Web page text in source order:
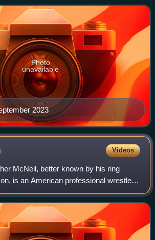
in their Cruiserweigh
2023
Photo
unavailable
Videos
McNeil, better known by his ring
is an American professional wrestler,
former professional football player. He is
time with